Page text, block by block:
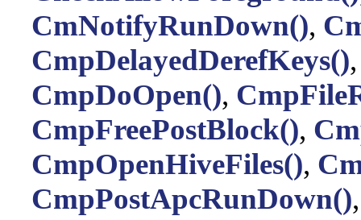
CmNotifyRunDown(),
CmpDelayedDerefKeys()
CmpDoOpen(),
CmpFreePostBlock(),
CmpOpenHiveFiles(),
CmpPostApcRunDown()